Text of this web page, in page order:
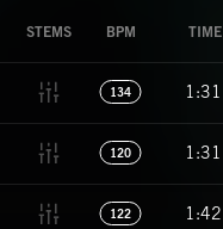
STEMS BPM TIME
134 1:31
120 1:31
122 1:42